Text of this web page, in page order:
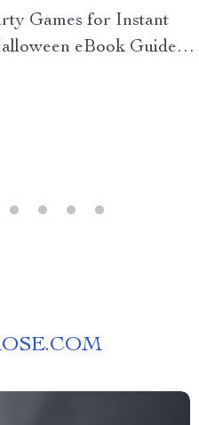
Games for Instant
eBook Guide
| Quick 5-Minute Party